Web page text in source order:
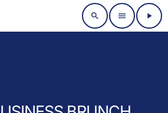
search menu play_arrow